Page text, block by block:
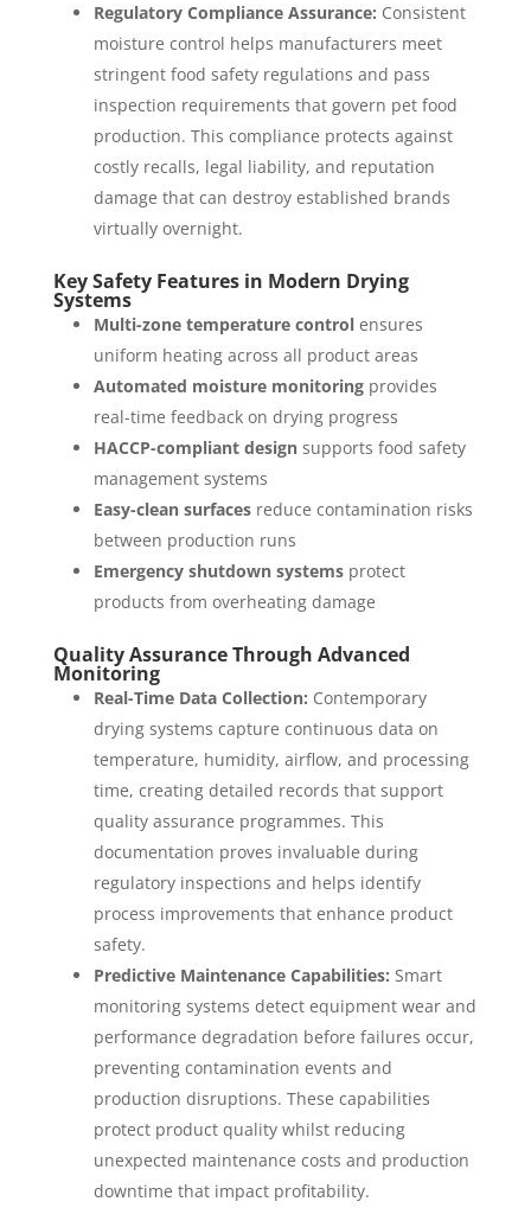
Regulatory Compliance Assurance: Consistent
moisture control helps manufacturers meet
stringent food safety regulations and pass
inspection requirements that govern pet food
production. This compliance protects against
costly recalls, legal liability, and reputation
damage that can destroy established brands
virtually overnight.
Key Safety Features in Modern Drying
Systems
Multi-zone temperature control ensures
uniform heating across all product areas
Automated moisture monitoring provides
real-time feedback on drying progress
HACCP-compliant design supports food safety
management systems
Easy-clean surfaces reduce contamination risks
between production runs
Emergency shutdown systems protect
products from overheating damage
Quality Assurance Through Advanced
Monitoring
Real-Time Data Collection: Contemporary
drying systems capture continuous data on
temperature, humidity, airflow, and processing
time, creating detailed records that support
quality assurance programmes. This
documentation proves invaluable during
regulatory inspections and helps identify
process improvements that enhance product
safety.
Predictive Maintenance Capabilities: Smart
monitoring systems detect equipment wear and
performance degradation before failures occur,
preventing contamination events and
production disruptions. These capabilities
protect product quality whilst reducing
unexpected maintenance costs and production
downtime that impact profitability.